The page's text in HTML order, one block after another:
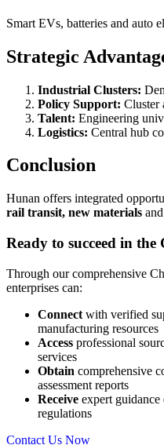
Smart EVs, batteries and auto
Strategic
Industrial Clusters:
Policy Support: Cluster
Talent: Engineering
Logistics: Central hub
Conclusion
Hunan offers integrated
rail transit, new materials and
Ready to succeed in the
Through our comprehensive
enterprises can:
Connect with verified
manufacturing resources
Access professional
services
Obtain comprehensive
assessment reports
Receive expert guidance
regulations
Contact Us Now